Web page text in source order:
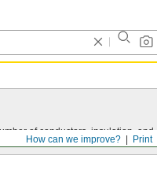
Print
How can we improve?
of conductors, insulation, and